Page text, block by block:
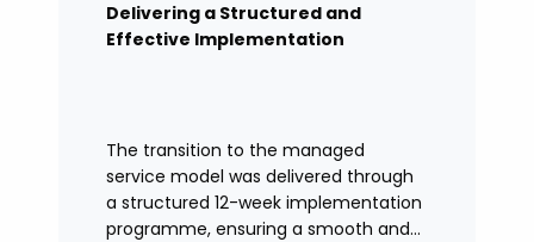
Delivering a Structured and
Effective Implementation
The transition to the managed
service model was delivered through
a structured 12-week implementation
programme, ensuring a smooth and